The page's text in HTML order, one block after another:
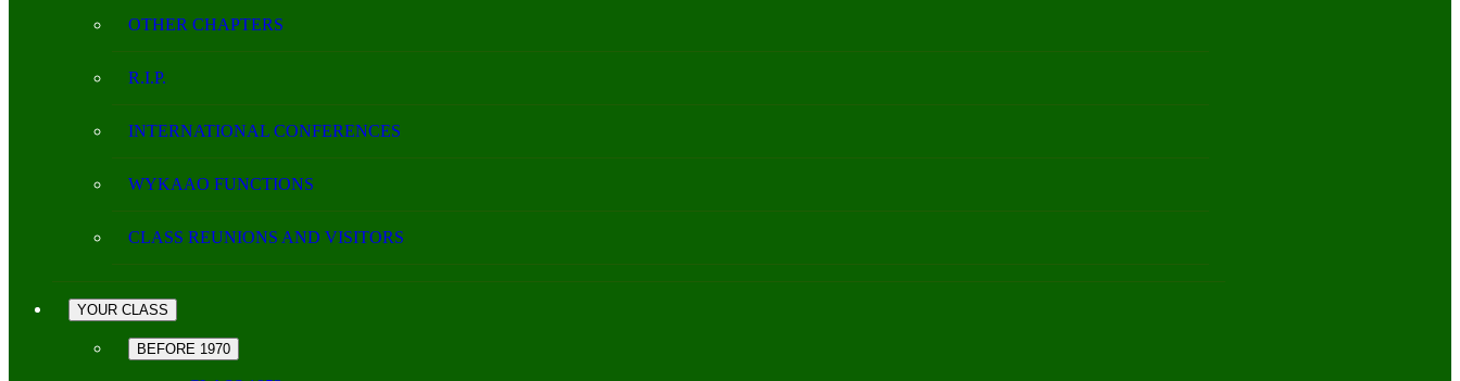
OTHER CHAPTERS
R.I.P.
INTERNATIONAL CONFERENCES
WYKAAO FUNCTIONS
CLASS REUNIONS AND VISITORS
YOUR CLASS
BEFORE 1970